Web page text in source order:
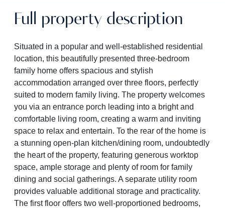
Full property description
Situated in a popular and well-established residential
location, this beautifully presented three-bedroom
family home offers spacious and stylish
accommodation arranged over three floors, perfectly
suited to modern family living. The property welcomes
you via an entrance porch leading into a bright and
comfortable living room, creating a warm and inviting
space to relax and entertain. To the rear of the home is
a stunning open-plan kitchen/dining room, undoubtedly
the heart of the property, featuring generous worktop
space, ample storage and plenty of room for family
dining and social gatherings. A separate utility room
provides valuable additional storage and practicality.
The first floor offers two well-proportioned bedrooms,